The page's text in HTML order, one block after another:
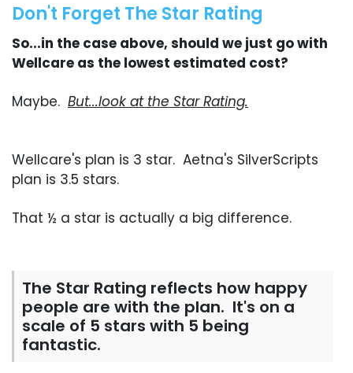
Don't Forget The Star Rating
So...in the case above, should we just go with
Wellcare as the lowest estimated cost?
Maybe. But...look at the Star Rating.
Wellcare's plan is 3 star. Aetna's SilverScripts
plan is 3.5 stars.
That ½ a star is actually a big difference.
The Star Rating reflects how happy
people are with the plan. It's on a
scale of 5 stars with 5 being
fantastic.